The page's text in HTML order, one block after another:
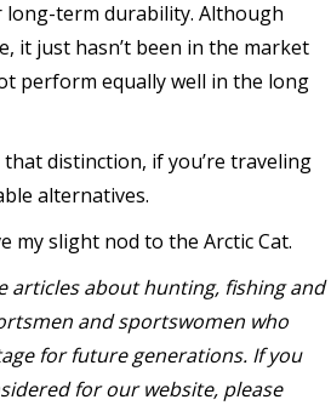
long-term durability. Although
it just hasn’t been in the market
perform equally well in the long
distinction, if you’re traveling
alternatives.
my slight nod to the Arctic Cat.
articles about hunting, fishing and
and sportswomen who
for future generations. If you
for our website, please